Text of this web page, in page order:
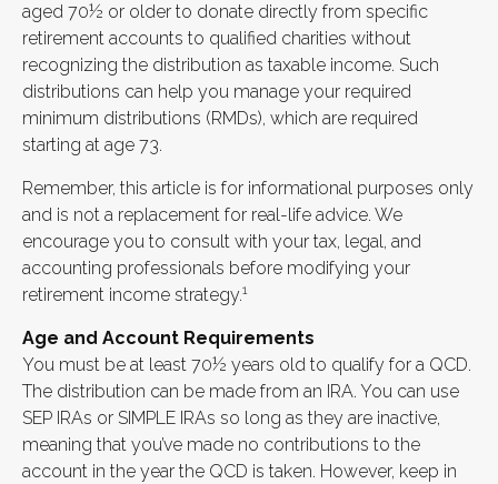
aged 70½ or older to donate directly from specific
retirement accounts to qualified charities without
recognizing the distribution as taxable income. Such
distributions can help you manage your required
minimum distributions (RMDs), which are required
starting at age 73.
Remember, this article is for informational purposes only
and is not a replacement for real-life advice. We
encourage you to consult with your tax, legal, and
accounting professionals before modifying your
retirement income strategy.1
Age and Account Requirements
You must be at least 70½ years old to qualify for a QCD.
The distribution can be made from an IRA. You can use
SEP IRAs or SIMPLE IRAs so long as they are inactive,
meaning that you’ve made no contributions to the
account in the year the QCD is taken. However, keep in